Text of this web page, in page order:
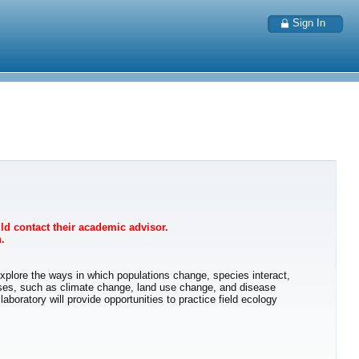
Sign In
contact their academic advisor.
the ways in which populations change, species interact,
such as climate change, land use change, and disease
will provide opportunities to practice field ecology